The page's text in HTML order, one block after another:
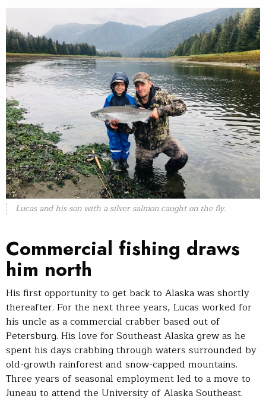
Lucas and his son with a silver salmon caught on the fly.
Commercial fishing draws
him north
His first opportunity to get back to Alaska was shortly
thereafter. For the next three years, Lucas worked for
his uncle as a commercial crabber based out of
Petersburg. His love for Southeast Alaska grew as he
spent his days crabbing through waters surrounded by
old-growth rainforest and snow-capped mountains.
Three years of seasonal employment led to a move to
Juneau to attend the University of Alaska Southeast.